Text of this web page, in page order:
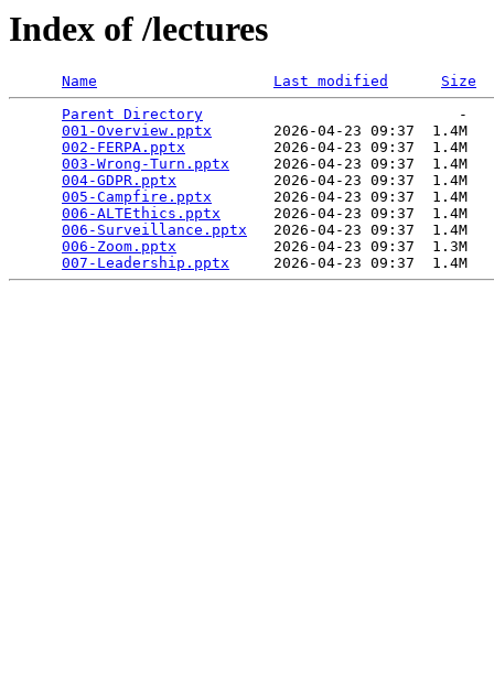
Index of /lectures
Name Last modified
Size
Parent Directory
                             -
001-Overview.pptx
       2026-04-23 09:37  1.4M
002-FERPA.pptx
          2026-04-23 09:37  1.4M
003-Wrong-Turn.pptx
     2026-04-23 09:37  1.4M
004-GDPR.pptx
           2026-04-23 09:37  1.4M
005-Campfire.pptx
       2026-04-23 09:37  1.4M
006-ALTEthics.pptx
      2026-04-23 09:37  1.4M
006-Surveillance.pptx
   2026-04-23 09:37  1.4M
006-Zoom.pptx
           2026-04-23 09:37  1.3M
007-Leadership.pptx